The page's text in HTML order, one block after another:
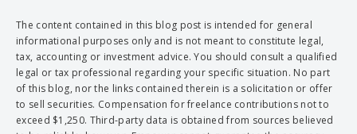
The content contained in this blog post is intended for general
informational purposes only and is not meant to constitute legal,
tax, accounting or investment advice. You should consult a qualified
legal or tax professional regarding your specific situation. No part
of this blog, nor the links contained therein is a solicitation or offer
to sell securities. Compensation for freelance contributions not to
exceed $1,250. Third-party data is obtained from sources believed